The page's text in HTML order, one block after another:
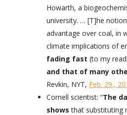
Howarth, a
university. … [T]he
advantage over coal, in
climate implications of
fading fast (to my
and that of many
Revkin, NYT, Feb. 29.,
Cornell scientist: “The
shows that substituting